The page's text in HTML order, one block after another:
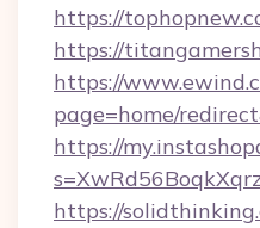
https://
https://
https://
page=home/
https://
https://